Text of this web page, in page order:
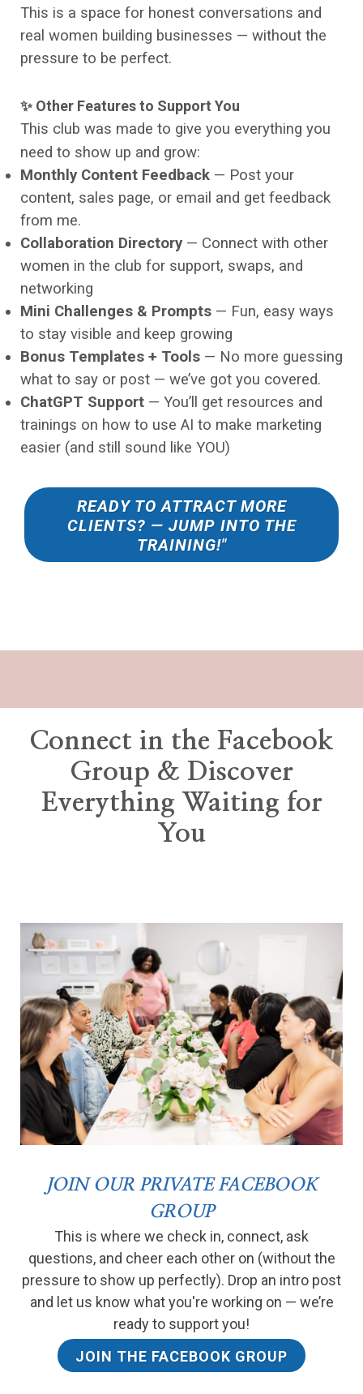
This is a space for honest conversations and
real women building businesses — without the
pressure to be perfect.
✨ Other Features to Support You
This club was made to give you everything you
need to show up and grow:
Monthly Content Feedback — Post your
content, sales page, or email and get feedback
from me.
Collaboration Directory — Connect with other
women in the club for support, swaps, and
networking
Mini Challenges & Prompts — Fun, easy ways
to stay visible and keep growing
Bonus Templates + Tools — No more guessing
what to say or post — we’ve got you covered.
ChatGPT Support — You’ll get resources and
trainings on how to use AI to make marketing
easier (and still sound like YOU)
READY TO ATTRACT MORE
CLIENTS? — JUMP INTO THE
TRAINING!"
Connect in the Facebook
Group & Discover
Everything Waiting for
You
JOIN OUR PRIVATE FACEBOOK
GROUP
This is where we check in, connect, ask
questions, and cheer each other on (without the
pressure to show up perfectly). Drop an intro post
and let us know what you're working on — we’re
ready to support you!
JOIN THE FACEBOOK GROUP